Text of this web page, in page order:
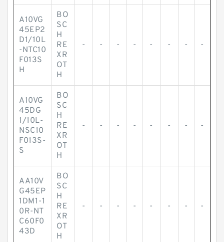
A10VG
45EP2
D1/10L
-NTC10
F013S
H
BO
SC
H
RE
XR
OT
H
- - - - - - - -
A10VG
45DG
1/10L-
NSC10
F013S-
S
BO
SC
H
RE
XR
OT
H
- - - - - - - -
AA10V
G45EP
1DM1-1
0R-NT
C60F0
43D
BO
SC
H
RE
XR
OT
H
- - - - - - - -